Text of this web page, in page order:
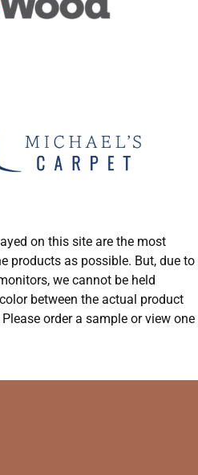
on this site are the most
products as possible. But, due to
we cannot be held
between the actual product
order a sample or view one